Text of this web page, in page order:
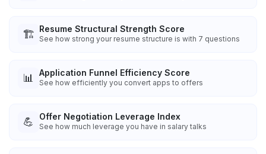
🏗️ Resume Structural Strength Score
See how strong your resume structure is with 7 questions
📊 Application Funnel Efficiency Score
See how efficiently you convert apps to offers
💪 Offer Negotiation Leverage Index
See how much leverage you have in salary talks